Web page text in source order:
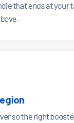
that ends at your
so the right